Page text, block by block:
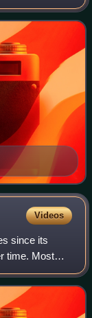
set up to
Videos
since its
time. Most
1930s, giving